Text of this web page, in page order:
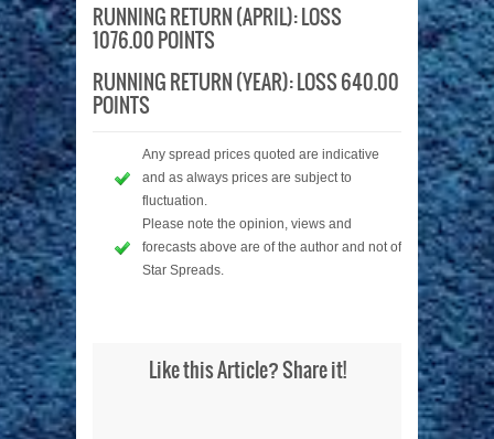
RUNNING RETURN (APRIL): LOSS
1076.00 POINTS
RUNNING RETURN (YEAR): LOSS 640.00
POINTS
Any spread prices quoted are indicative
and as always prices are subject to
fluctuation.
Please note the opinion, views and
forecasts above are of the author and not of
Star Spreads.
Like this Article? Share it!